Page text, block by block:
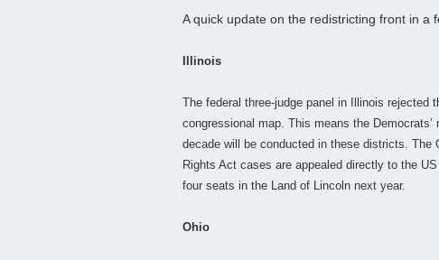
A quick update on the redistricting front in a
Illinois
The federal three-judge panel in Illinois rejected
congressional map. This means the
decade will be conducted in these districts. The
Rights Act cases are appealed directly to the
four seats in the Land of Lincoln next year.
Ohio